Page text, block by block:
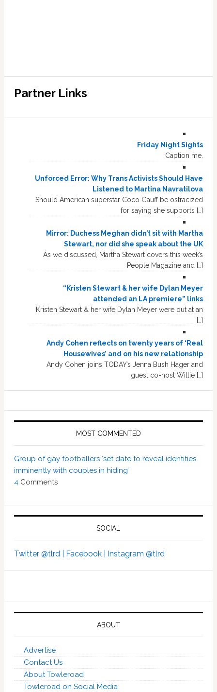
Partner Links
Friday Night Sights
Caption me.
Unforced Error: Why Trans Activists Should Have
Listened to Martina Navratilova
Should American superstar Coco Gauff be ostracized
for saying she supports […]
Mirror: Duchess Meghan didn’t sit with Martha
Stewart, nor did she speak about the UK
As we discussed, Martha Stewart covers this week’s
People Magazine and […]
“Kristen Stewart & her wife Dylan Meyer
attended an LA premiere” links
Kristen Stewart & her wife Dylan Meyer were out at an
[…]
Andy Cohen reflects on twenty years of ‘Real
Housewives’ and on his new relationship
Andy Cohen joins TODAY’s Jenna Bush Hager and
guest co-host Willie […]
MOST COMMENTED
Group of gay footballers ‘set date to reveal identities
imminently with couples in hiding’
4 Comments
SOCIAL
Twitter @tlrd | Facebook | Instagram @tlrd
ABOUT
Advertise
Contact Us
About Towleroad
Towleroad on Social Media